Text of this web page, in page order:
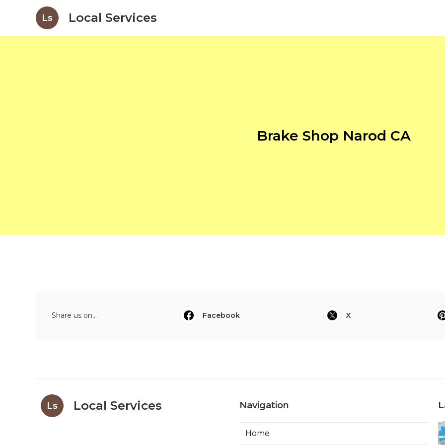
Ls Local Services
Brake Shop Narod CA
Share us on... Facebook X
Ls Local Services Navigation
Home